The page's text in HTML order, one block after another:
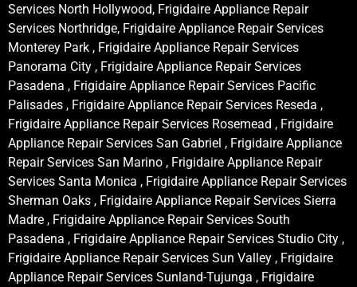
Services North Hollywood, Frigidaire Appliance Repair
Services Northridge, Frigidaire Appliance Repair Services
Monterey Park , Frigidaire Appliance Repair Services
Panorama City , Frigidaire Appliance Repair Services
Pasadena , Frigidaire Appliance Repair Services Pacific
Palisades , Frigidaire Appliance Repair Services Reseda ,
Frigidaire Appliance Repair Services Rosemead , Frigidaire
Appliance Repair Services San Gabriel , Frigidaire Appliance
Repair Services San Marino , Frigidaire Appliance Repair
Services Santa Monica , Frigidaire Appliance Repair Services
Sherman Oaks , Frigidaire Appliance Repair Services Sierra
Madre , Frigidaire Appliance Repair Services South
Pasadena , Frigidaire Appliance Repair Services Studio City ,
Frigidaire Appliance Repair Services Sun Valley , Frigidaire
Appliance Repair Services Sunland-Tujunga , Frigidaire